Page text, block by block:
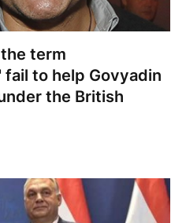
term
fail to help Govyadin
the British